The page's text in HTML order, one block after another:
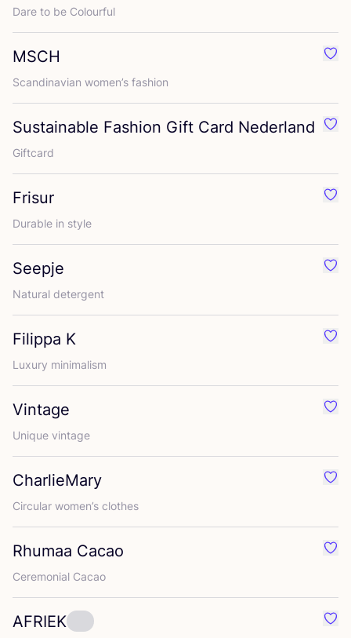
Dare to be Colourful
MSCH
Scandinavian women’s fashion
Sustainable Fashion Gift Card Nederland
Giftcard
Frisur
Durable in style
Seepje
Natural detergent
Filippa K
Luxury minimalism
Vintage
Unique vintage
CharlieMary
Circular women’s clothes
Rhumaa Cacao
Ceremonial Cacao
AFRIEK